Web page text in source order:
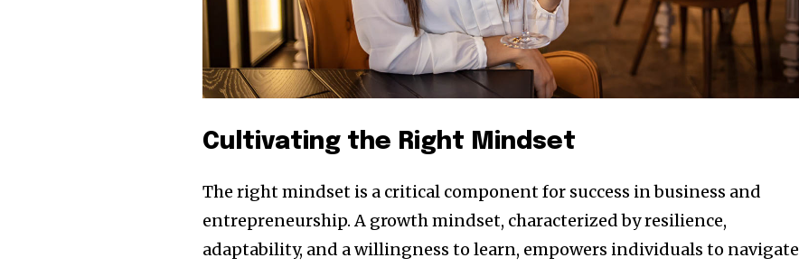
Cultivating the Right Mindset
The right mindset is a critical component for success in business and
entrepreneurship. A growth mindset, characterized by resilience,
adaptability, and a willingness to learn, empowers individuals to navigate